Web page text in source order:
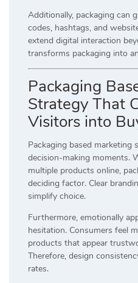
Additionally, packaging can
codes, hashtags, and
extend digital interaction
transforms packaging into
Packaging
Strategy That
Visitors into
Packaging based
decision-making moments.
multiple products online,
deciding factor. Clear
simplify choice.
Furthermore, emotionally
hesitation. Consumers feel
products that appear
Therefore, design
rates.